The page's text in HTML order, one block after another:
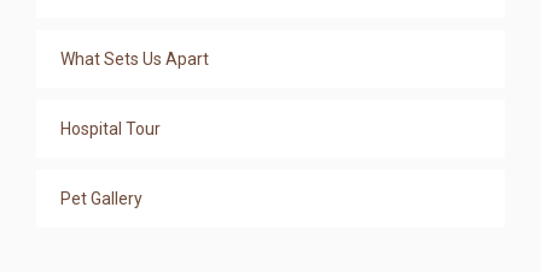
What Sets Us Apart
Hospital Tour
Pet Gallery